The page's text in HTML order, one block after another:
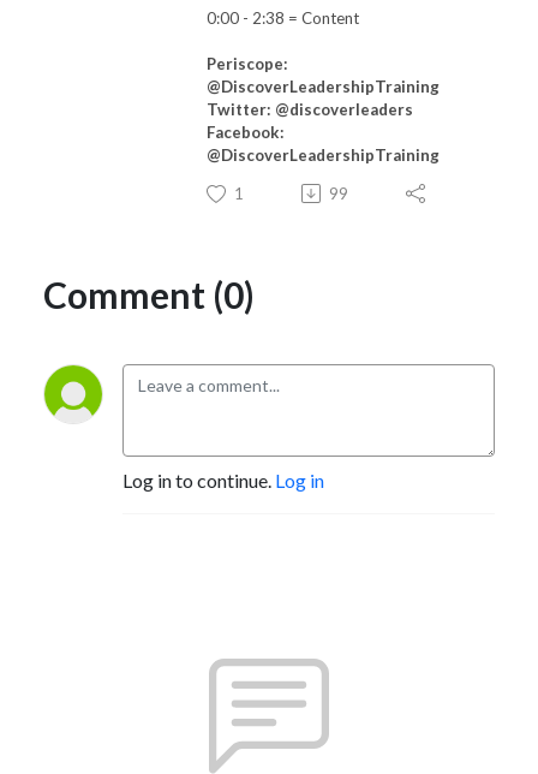
0:00 - 2:38 = Content
Periscope:
@DiscoverLeadershipTraining
Twitter: @discoverleaders
Facebook:
@DiscoverLeadershipTraining
1
99
Comment (0)
Log in to continue. Log in